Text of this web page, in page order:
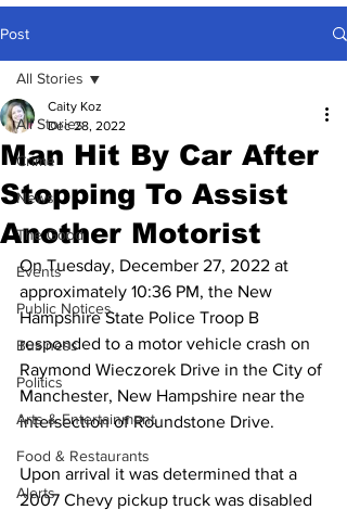
Post
All Stories
Crime
News
The Good
Events
Public Notices
Business
Politics
Arts & Entertainment
Food & Restaurants
Alerts
All Stories
Man Hit By Car After
Stopping To Assist
Another Motorist
Caity Koz
Dec 28, 2022
On Tuesday, December 27, 2022 at
approximately 10:36 PM, the New
Hampshire State Police Troop B
responded to a motor vehicle crash on
Raymond Wieczorek Drive in the City of
Manchester, New Hampshire near the
intersection of Roundstone Drive.
Upon arrival it was determined that a
2007 Chevy pickup truck was disabled